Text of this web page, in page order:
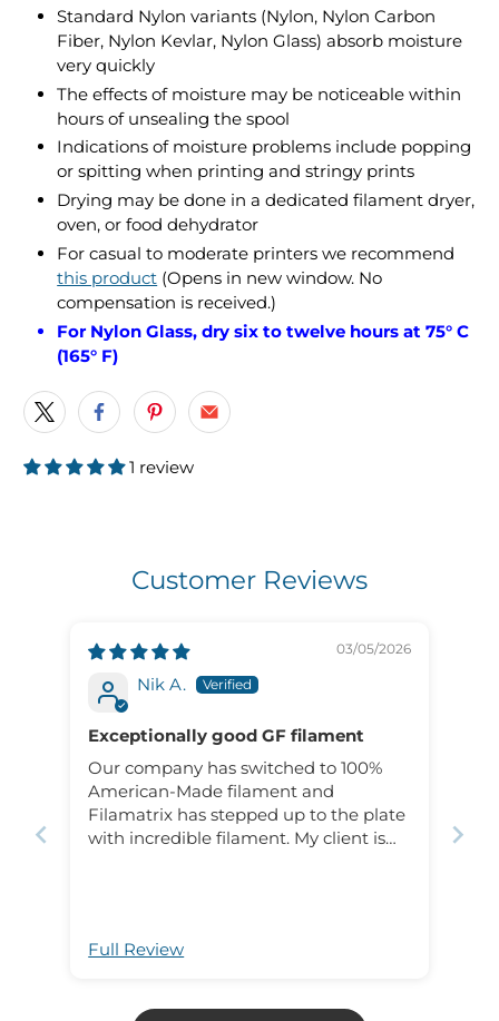
Standard Nylon variants (Nylon, Nylon Carbon
Fiber, Nylon Kevlar, Nylon Glass) absorb moisture
very quickly
The effects of moisture may be noticeable within
hours of unsealing the spool
Indications of moisture problems include popping
or spitting when printing and stringy prints
Drying may be done in a dedicated filament dryer,
oven, or food dehydrator
For casual to moderate printers we recommend
this product (Opens in new window. No
compensation is received.)
For Nylon Glass, dry six to twelve hours at 75° C
(165° F)
1 review
Customer Reviews
03/05/2026
Nik A.
Exceptionally good GF filament
Our company has switched to 100%
American-Made filament and
Filamatrix has stepped up to the plate
with incredible filament. My client is
Full Review